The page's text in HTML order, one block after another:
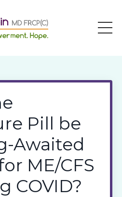
Pill be
Awaited
ME/CFS
COVID?